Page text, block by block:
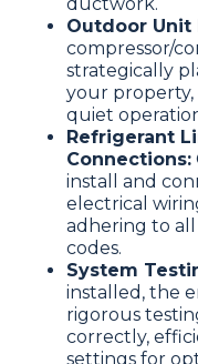
Outdoor Unit
compressor/
strategically
your property,
quiet
Refrigerant
Connections:
install and
electrical
adhering to all
codes.
System
installed, the
rigorous
correctly,
settings for